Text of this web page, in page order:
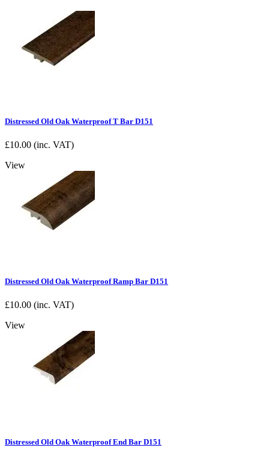
Distressed Old Oak Waterproof T Bar D151
£10.00 (inc. VAT)
View
Distressed Old Oak Waterproof Ramp Bar D151
£10.00 (inc. VAT)
View
Distressed Old Oak Waterproof End Bar D151